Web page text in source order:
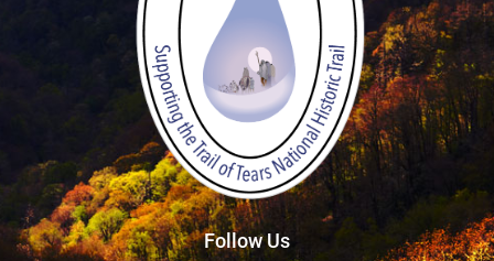
Follow Us